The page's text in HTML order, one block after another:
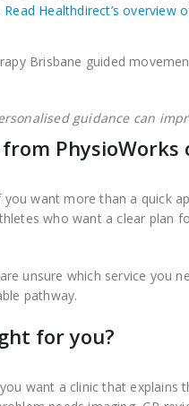
Read Healthdirect’s overview
guidance can
PhysioWorks
want more than a quick
who want a clear plan
unsure which service you
pathway.
for you?
want a clinic that explains